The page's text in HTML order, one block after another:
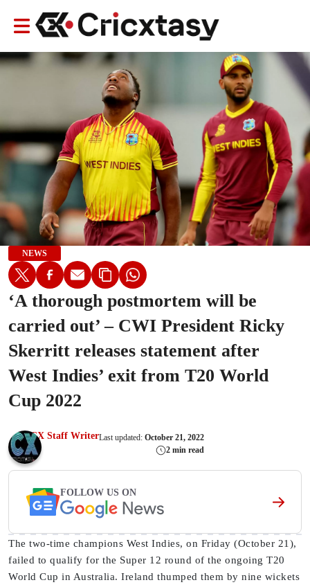
NEWS
‘A thorough postmortem will be
carried out’ – CWI President Ricky
Skerritt releases statement after
West Indies’ exit from T20 World
Cup 2022
CX Staff WriterLast updated: October 21, 2022
2 min read
FOLLOW US ON
The two-time champions West Indies, on Friday (October 21),
failed to qualify for the Super 12 round of the ongoing T20
World Cup in Australia. Ireland thumped them by nine wickets